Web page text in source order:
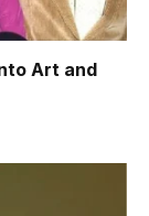
Art and